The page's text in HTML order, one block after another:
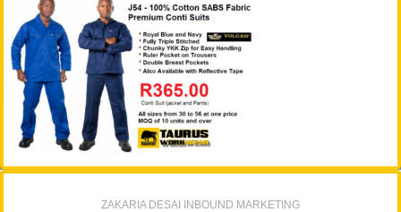
ZAKARIA DESAI INBOUND MARKETING